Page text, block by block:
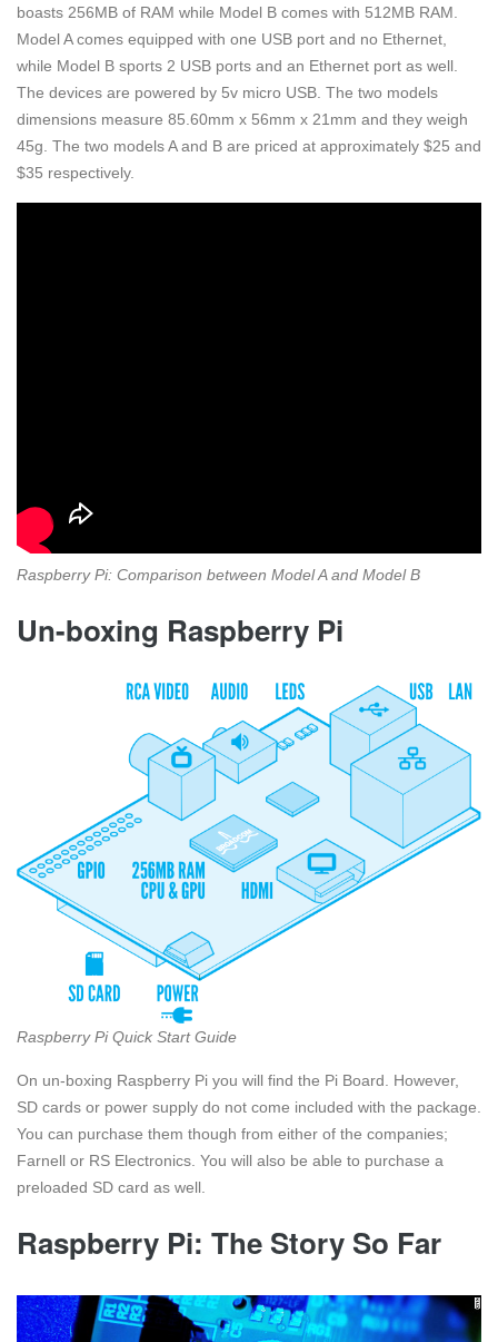
boasts 256MB of RAM while Model B comes with 512MB RAM.
Model A comes equipped with one USB port and no Ethernet,
while Model B sports 2 USB ports and an Ethernet port as well.
The devices are powered by 5v micro USB. The two models
dimensions measure 85.60mm x 56mm x 21mm and they weigh
45g. The two models A and B are priced at approximately $25 and
$35 respectively.
Raspberry Pi: Comparison between Model A and Model B
Un-boxing Raspberry Pi
Raspberry Pi Quick Start Guide
On un-boxing Raspberry Pi you will find the Pi Board. However,
SD cards or power supply do not come included with the package.
You can purchase them though from either of the companies;
Farnell or RS Electronics. You will also be able to purchase a
preloaded SD card as well.
Raspberry Pi: The Story So Far